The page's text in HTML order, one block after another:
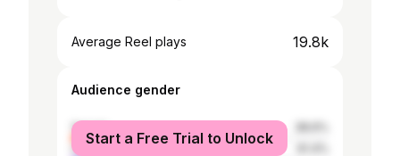
Average Reel plays 19.8k
Audience gender
female
male
Start a Free Trial to Unlock